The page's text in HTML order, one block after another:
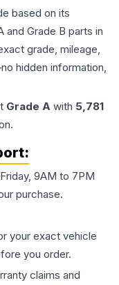
based on its
and Grade B parts in
grade, mileage,
hidden information,
Grade A with 5,781
9AM to 7PM
purchase.
your exact vehicle
you order.
claims and